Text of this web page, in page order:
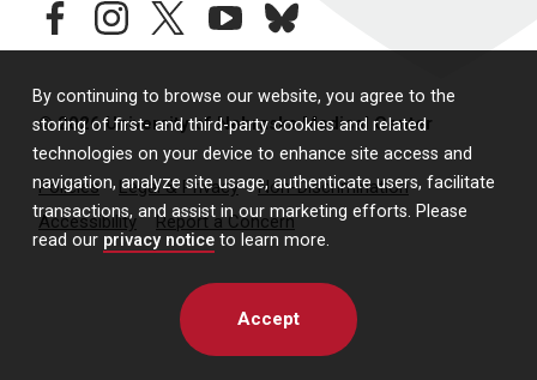
By continuing to browse our website, you agree to the
storing of first- and third-party cookies and related
technologies on your device to enhance site access and
navigation, analyze site usage, authenticate users, facilitate
transactions, and assist in our marketing efforts. Please
read our privacy notice to learn more.
Accept
facebookinstagramtwitteryoutubebluesky
© 2026 University of Nebraska Medical Center
Policies Legal & Privacy
Non-Discrimination
Accessibility
Report a Concern